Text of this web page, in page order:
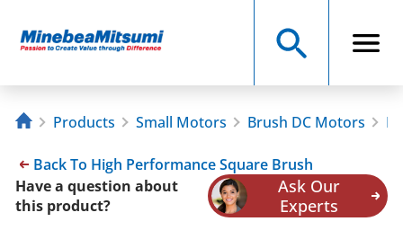
Products Small Motors Brush DC Motors
Back To High Performance Square Brush
Have a question about
this product?
Ask Our
Experts